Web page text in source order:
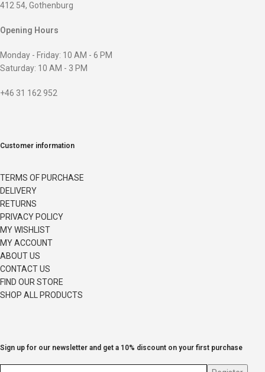
412 54, Gothenburg
Opening Hours
Monday - Friday: 10 AM - 6 PM
Saturday: 10 AM - 3 PM
+46 31 162 952
Customer information
TERMS OF PURCHASE
DELIVERY
RETURNS
PRIVACY POLICY
MY WISHLIST
MY ACCOUNT
ABOUT US
CONTACT US
FIND OUR STORE
SHOP ALL PRODUCTS
Sign up for our newsletter and get a 10% discount on your first purchase